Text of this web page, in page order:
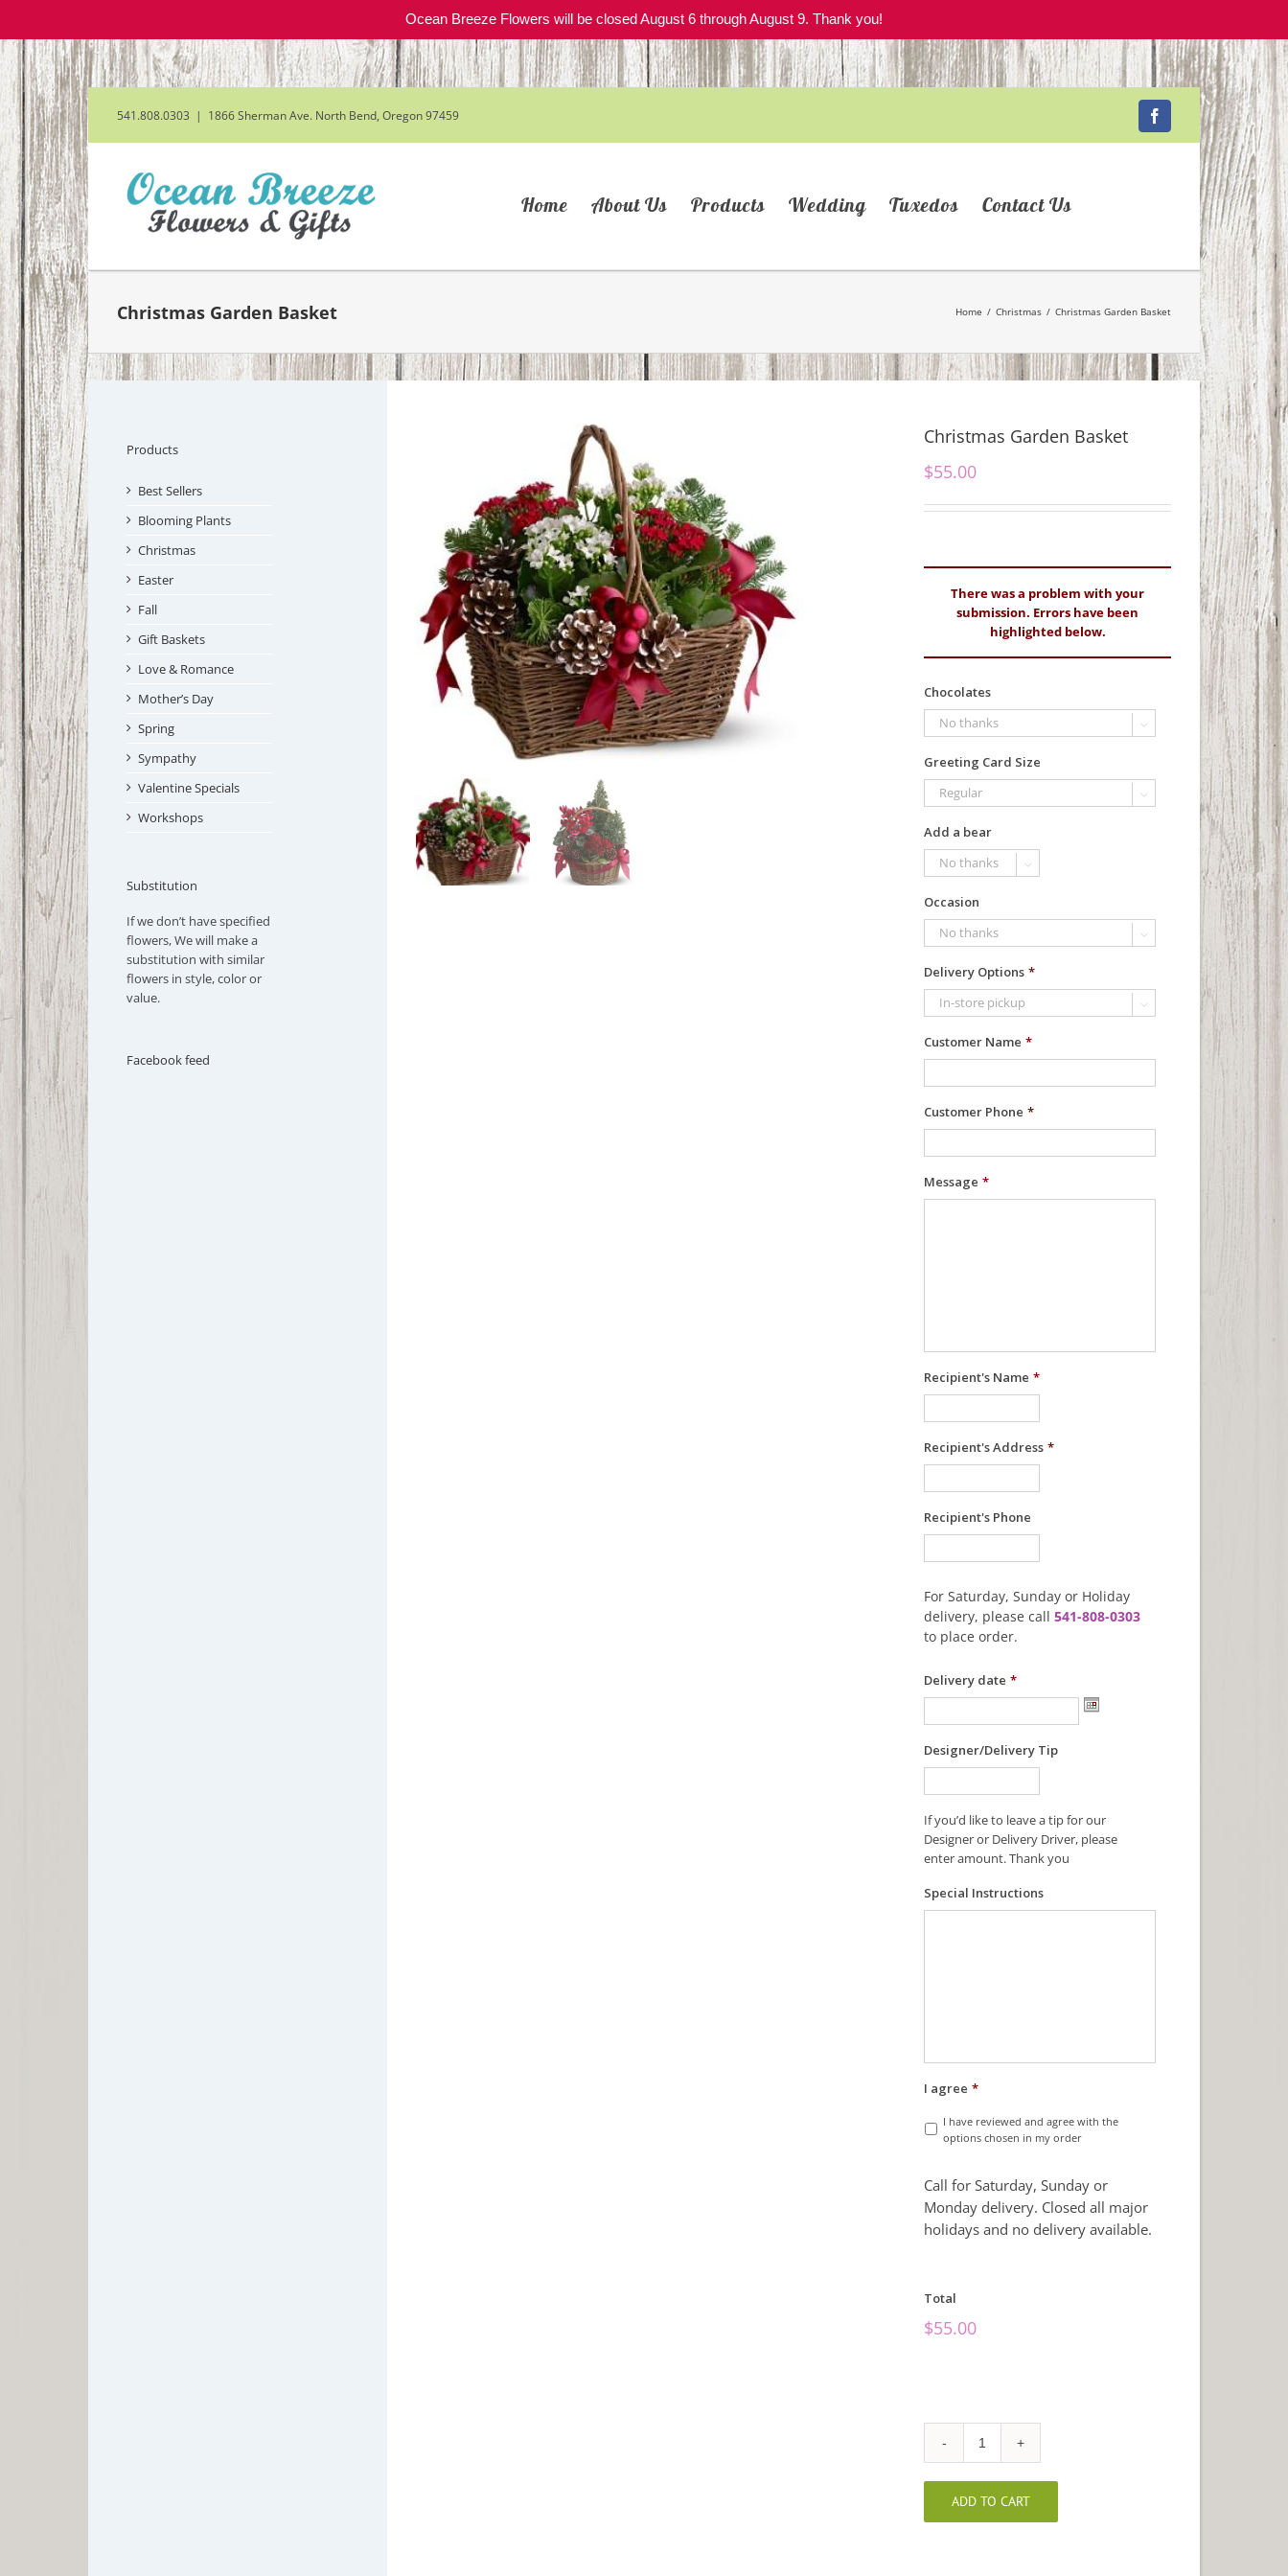
Ocean Breeze Flowers will be closed August 6 through August 9. Thank you!
Skip
content
541.808.0303 | 1866 Sherman Ave. North Bend, Oregon 97459 Facebook
Home About Us Products Wedding Tuxedos Contact Us
Christmas Garden Basket Home / Christmas / Christmas Garden Basket
Christmas Garden Basket
$55.00
There was a problem with your
submission. Errors have been
highlighted below.
Chocolates

Greeting Card Size

Add a bear

Occasion

Delivery Options *

Customer Name *
Customer Phone *
Message *
Recipient's Name *
Recipient's Address *
Recipient's Phone
For Saturday, Sunday or Holiday
delivery, please call 541-808-0303
to place order.
Delivery date *
Designer/Delivery Tip
If you’d like to leave a tip for our
Designer or Delivery Driver, please
enter amount. Thank you
Special Instructions
I agree *
I have reviewed and agree with the
options chosen in my order
Call for Saturday, Sunday or
Monday delivery. Closed all major
holidays and no delivery available.
Total
$55.00
Christmas
quantity
ADD TO CART
Products
Best Sellers
Blooming Plants
Christmas
Easter
Fall
Gift Baskets
Love & Romance
Mother’s Day
Spring
Sympathy
Valentine Specials
Workshops
Substitution
If we don’t have specified
flowers, We will make a
substitution with similar
flowers in style, color or
value.
Facebook feed